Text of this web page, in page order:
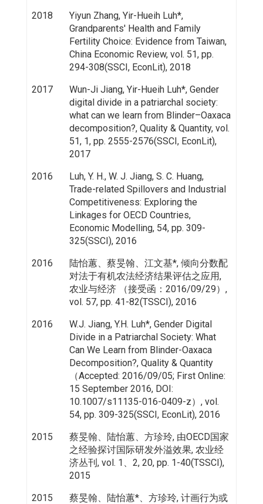
2018
Yiyun Zhang, Yir-Hueih Luh*,
Grandparents' Health and Family
Fertility Choice: Evidence from Taiwan,
China Economic Review, vol. 51, pp.
294-308(SSCI, EconLit), 2018
2017
Wun-Ji Jiang, Yir-Hueih Luh*, Gender
digital divide in a patriarchal society:
what can we learn from Blinder–Oaxaca
decomposition?, Quality & Quantity, vol.
51, 1, pp. 2555-2576(SSCI, EconLit),
2017
2016
Luh, Y. H., W. J. Jiang, S. C. Huang,
Trade-related Spillovers and Industrial
Competitiveness: Exploring the
Linkages for OECD Countries,
Economic Modelling, 54, pp. 309-
325(SSCI), 2016
2016
陆怡蕙、蔡旻翰、江文基*, 倾向分数配
对法于有机农法经济结果评估之应用,
农业与经济 （接受函：2016/09/29）,
vol. 57, pp. 41-82(TSSCI), 2016
2016
W.J. Jiang, Y.H. Luh*, Gender Digital
Divide in a Patriarchal Society: What
Can We Learn from Blinder-Oaxaca
Decomposition?, Quality & Quantity
（Accepted: 2016/09/05; First Online:
15 September 2016, DOI:
10.1007/s11135-016-0409-z）, vol.
54, pp. 309-325(SSCI, EconLit), 2016
2015
蔡旻翰、陆怡蕙、方珍玲, 由OECD国家
之经验探讨国际研发外溢效果, 农业经
济丛刊, vol. 1、2, 20, pp. 1-40(TSSCI),
2015
2015
蔡旻翰、陆怡蕙*、方珍玲, 计画行为或